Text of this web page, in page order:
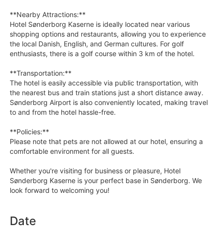
**Nearby Attractions:**
Hotel Sønderborg Kaserne is ideally located near various
shopping options and restaurants, allowing you to experience
the local Danish, English, and German cultures. For golf
enthusiasts, there is a golf course within 3 km of the hotel.
**Transportation:**
The hotel is easily accessible via public transportation, with
the nearest bus and train stations just a short distance away.
Sønderborg Airport is also conveniently located, making travel
to and from the hotel hassle-free.
**Policies:**
Please note that pets are not allowed at our hotel, ensuring a
comfortable environment for all guests.
Whether you're visiting for business or pleasure, Hotel
Sønderborg Kaserne is your perfect base in Sønderborg. We
look forward to welcoming you!
Date